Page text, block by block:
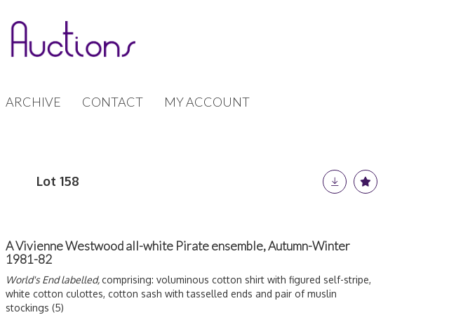
ARCHIVE CONTACT MY ACCOUNT
Lot 158
A Vivienne Westwood all-white Pirate ensemble, Autumn-Winter
1981-82
World's End labelled,comprising: voluminous cotton shirt with figured self-stripe,
white cotton culottes, cotton sash with tasselled ends and pair of muslin
stockings (5)